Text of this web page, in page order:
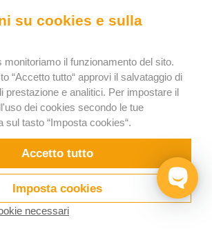
Privacy Policy
Bee Interactive s.r.o.
U Pekarky 484/1a
180 00 Prague 8 – Liben
Czech Republic
su cookies e sulla
monitoriamo il funzionamento del sito.
“Accetto tutto“ approvi il salvataggio di
prestazione e analitici. Per impostare il
dei cookies secondo le tue
sul tasto “Imposta cookies“.
Accetto tutto
Imposta cookies
necessari